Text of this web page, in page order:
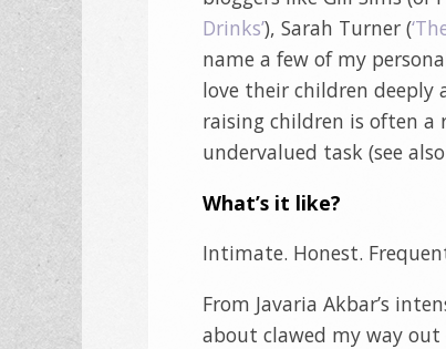
Drinks’), Sarah Turner (
name a few of my
love their children
raising children is often
undervalued task (see
What’s it like?
Intimate. Honest.
From Javaria Akbar’s
about clawed my way